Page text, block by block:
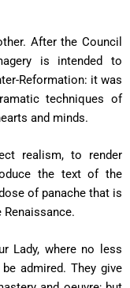
After the Council
is intended to
Reformation: it was
techniques of
and minds.
realism, to render
the text of the
of panache that is
Lady, where no less
admired. They give